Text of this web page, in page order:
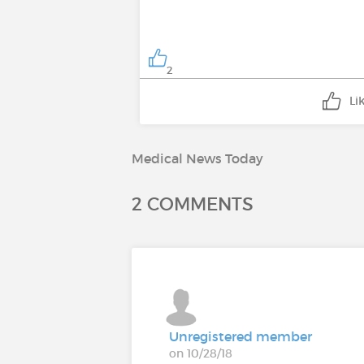
2
Medical News Today
2 COMMENTS
Unregistered member
on 10/28/18